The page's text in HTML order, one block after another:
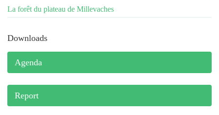
La forêt du plateau de Millevaches
Downloads
Agenda
Report